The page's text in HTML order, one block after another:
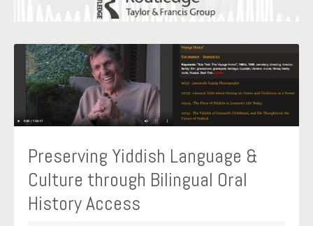
Preserving Yiddish Language &
Culture through Bilingual Oral
History Access